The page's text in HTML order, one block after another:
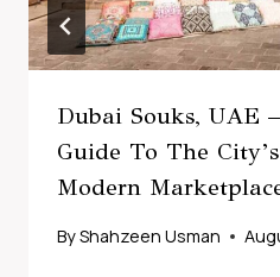
Dubai Souks, UAE
Guide To The
Modern
ByShahzeen Usman